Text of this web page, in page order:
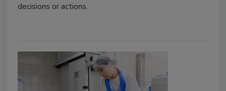
decisions or actions.